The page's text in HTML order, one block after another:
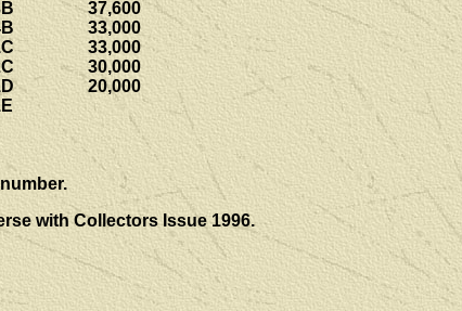
37,600
33,000
33,000
30,000
20,000
with Collectors Issue 1996.